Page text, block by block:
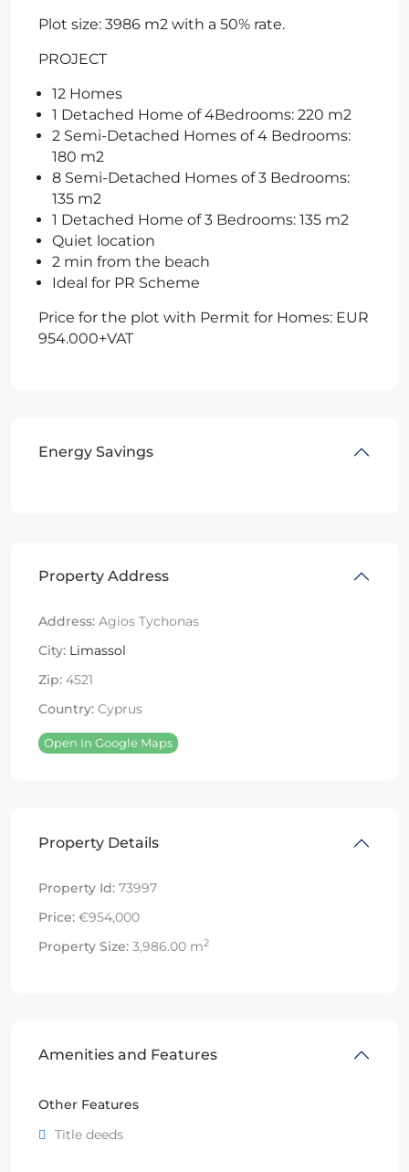
Plot size: 3986 m2 with a 50% rate.
PROJECT
12 Homes
1 Detached Home of 4Bedrooms: 220 m2
2 Semi-Detached Homes of 4 Bedrooms:
180 m2
8 Semi-Detached Homes of 3 Bedrooms:
135 m2
1 Detached Home of 3 Bedrooms: 135 m2
Quiet location
2 min from the beach
Ideal for PR Scheme
Price for the plot with Permit for Homes: EUR
954.000+VAT
Energy Savings
Property Address
Address: Agios Tychonas
City: Limassol
Zip: 4521
Country: Cyprus
Open In Google Maps
Property Details
Property Id: 73997
Price: €954,000
Property Size: 3,986.00 m2
Amenities and Features
Other Features
Title deeds